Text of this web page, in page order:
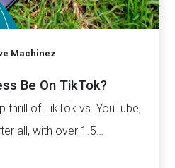
Machinez
Be On TikTok?
thrill of TikTok vs. YouTube,
all, with over 1.5…